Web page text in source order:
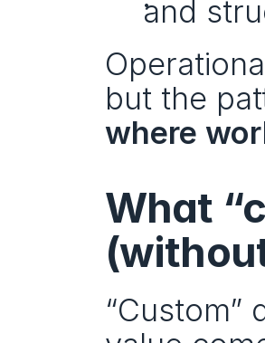
and
but the
where
What
“Custom”